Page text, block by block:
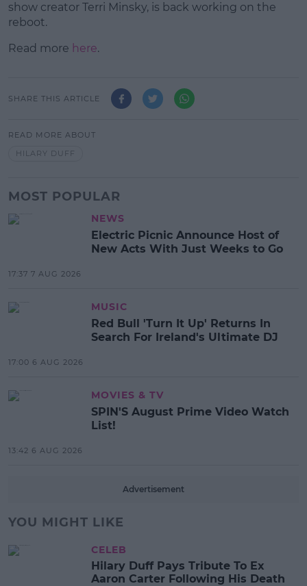
show creator Terri Minsky, is back working on the
reboot.
Read more here.
SHARE THIS ARTICLE
READ MORE ABOUT
HILARY DUFF
MOST POPULAR
NEWS
Electric Picnic Announce Host of
New Acts With Just Weeks to Go
17:37 7 AUG 2026
MUSIC
Red Bull 'Turn It Up' Returns In
Search For Ireland's Ultimate DJ
17:00 6 AUG 2026
MOVIES & TV
SPIN'S August Prime Video Watch
List!
13:42 6 AUG 2026
Advertisement
YOU MIGHT LIKE
CELEB
Hilary Duff Pays Tribute To Ex
Aaron Carter Following His Death